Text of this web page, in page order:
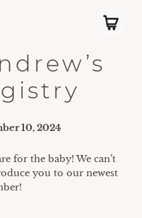
10, 2024
for the baby! We can’t
you to our newest